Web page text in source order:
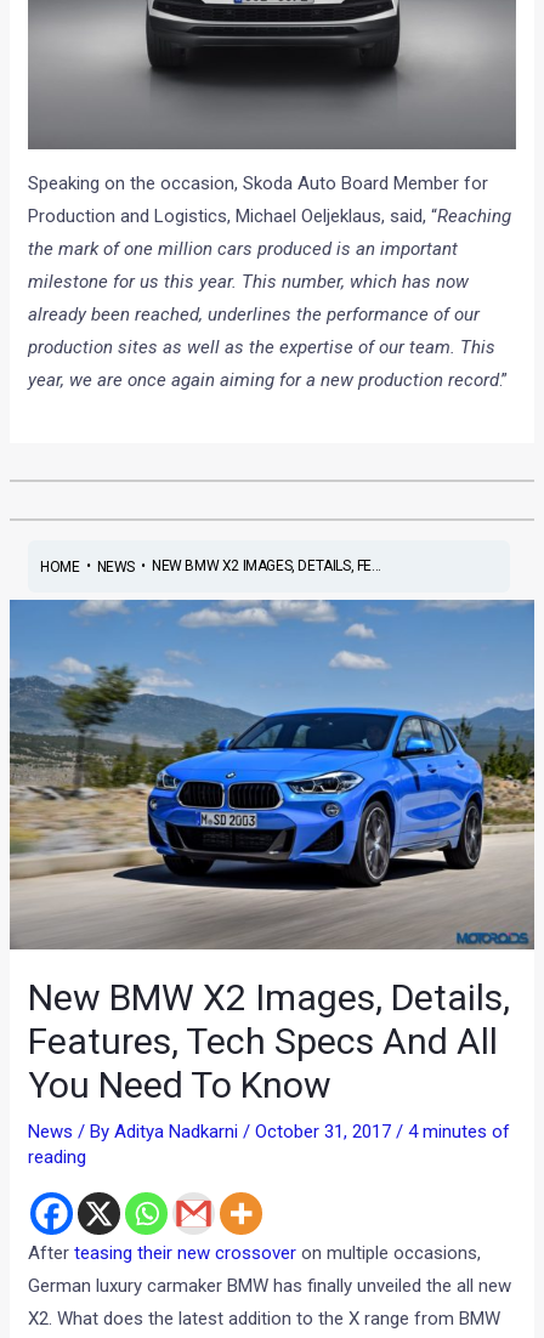
Speaking on the occasion, Skoda Auto Board Member for
Production and Logistics, Michael Oeljeklaus, said, “Reaching
the mark of one million cars produced is an important
milestone for us this year. This number, which has now
already been reached, underlines the performance of our
production sites as well as the expertise of our team. This
year, we are once again aiming for a new production record.”
HOME• NEWS• NEW BMW X2 IMAGES, DETAILS, FE...
New BMW X2 Images, Details,
Features, Tech Specs And All
You Need To Know
News / ByAditya Nadkarni/October 31, 2017/4 minutes of
reading
Afterteasing their new crossover on multiple occasions,
German luxury carmaker BMW has finally unveiled the all new
X2. What does the latest addition to the X range from BMW